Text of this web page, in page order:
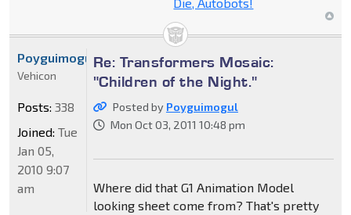
Re: Transformers Mosaic:
"Children of the Night."
Posted by Poyguimogul
Mon Oct 03, 2011 10:48 pm
Where did that G1 Animation Model
looking sheet come from? That's pretty
Poyguimogul
Vehicon
Posts: 338
Joined: Tue
Jan 05,
2010 9:07
am